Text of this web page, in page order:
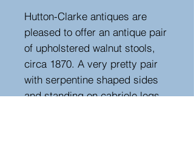
Hutton-Clarke antiques are
pleased to offer an antique pair
of upholstered walnut stools,
circa 1870. A very pretty pair
with serpentine shaped sides
and standing on cabriole legs